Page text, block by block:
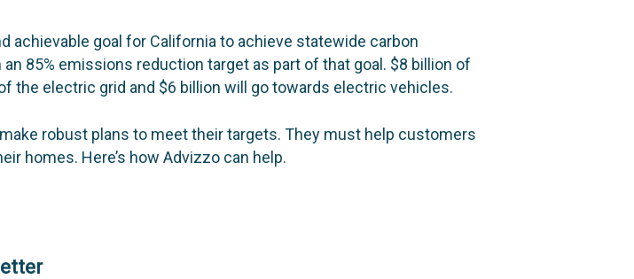
achievable goal for California to achieve statewide carbon
85% emissions reduction target as part of that goal. $8 billion of
the electric grid and $6 billion will go towards electric vehicles.
robust plans to meet their targets. They must help customers
homes. Here’s how Advizzo can help.